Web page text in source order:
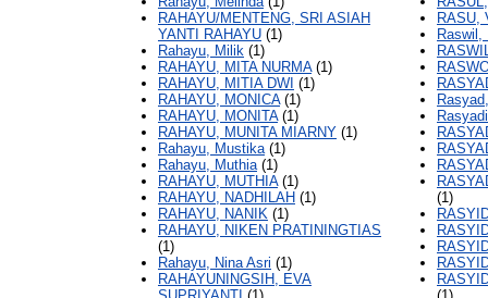
RAHAYU/MENTENG, SRI ASIAH
YANTI RAHAYU (1)
Rahayu, Milik (1)
RAHAYU, MITA NURMA(1)
RAHAYU, MITIA DWI (1)
RAHAYU, MONICA(1)
RAHAYU, MONITA(1)
RAHAYU, MUNITA MIARNY (1)
Rahayu, Mustika(1)
Rahayu, Muthia(1)
RAHAYU, MUTHIA(1)
RAHAYU, NADHILAH (1)
RAHAYU, NANIK (1)
RAHAYU, NIKEN PRATININGTIAS
(1)
Rahayu, Nina Asri (1)
RAHAYUNINGSIH, EVA
RASU,
Raswil,
(1)